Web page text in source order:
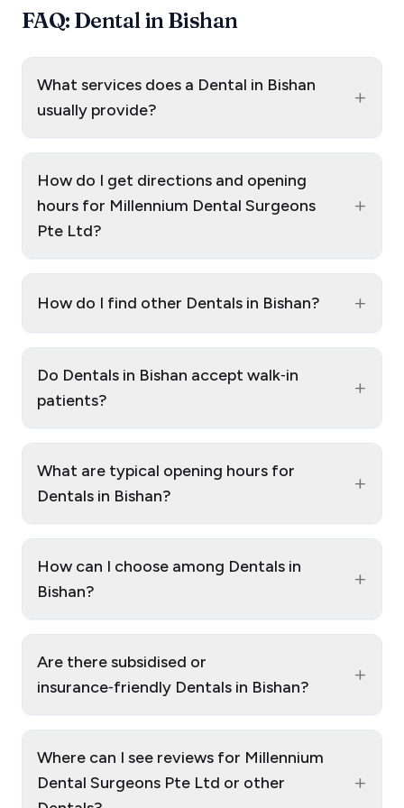
FAQ: Dental in Bishan
What services does a Dental in Bishan
usually provide?
+
How do I get directions and opening
hours for Millennium Dental Surgeons
Pte Ltd?
+
How do I find other Dentals in Bishan? +
Do Dentals in Bishan accept walk‑in
patients?
+
What are typical opening hours for
Dentals in Bishan?
+
How can I choose among Dentals in
Bishan?
+
Are there subsidised or
insurance‑friendly Dentals in Bishan?
+
Where can I see reviews for Millennium
Dental Surgeons Pte Ltd or other
+